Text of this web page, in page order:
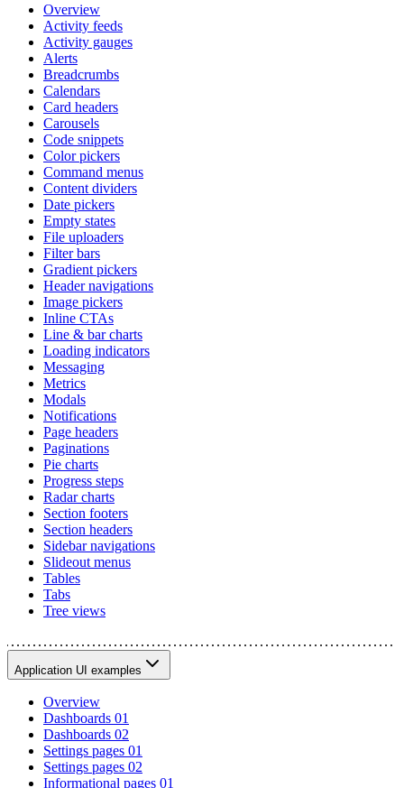
Overview
Activity feeds
Activity gauges
Alerts
Breadcrumbs
Calendars
Card headers
Carousels
Code snippets
Color pickers
Command menus
Content dividers
Date pickers
Empty states
File uploaders
Filter bars
Gradient pickers
Header navigations
Image pickers
Inline CTAs
Line & bar charts
Loading indicators
Messaging
Metrics
Modals
Notifications
Page headers
Paginations
Pie charts
Progress steps
Radar charts
Section footers
Section headers
Sidebar navigations
Slideout menus
Tables
Tabs
Tree views
Application UI examples
Overview
Dashboards 01
Dashboards 02
Settings pages 01
Settings pages 02
Informational pages 01